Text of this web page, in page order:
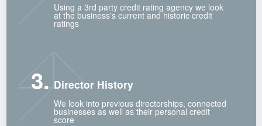
Using a 3rd party credit rating agency we look
at the business's current and historic credit
ratings
3. Director History
We look into previous directorships, connected
businesses as well as their personal credit
score